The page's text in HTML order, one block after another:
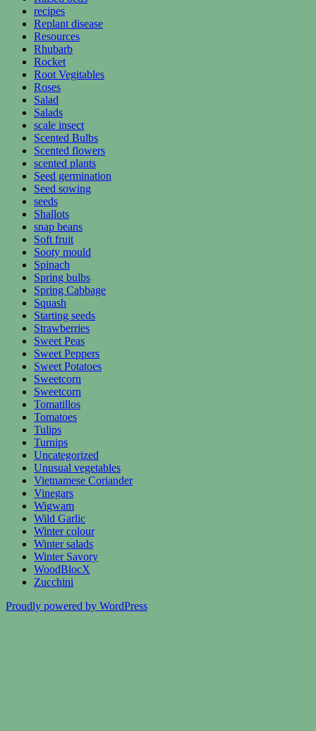
recipes
Replant disease
Resources
Rhubarb
Rocket
Root Vegitables
Roses
Salad
Salads
scale insect
Scented Bulbs
Scented flowers
scented plants
Seed germination
Seed sowing
seeds
Shallots
snap beans
Soft fruit
Sooty mould
Spinach
Spring bulbs
Spring Cabbage
Squash
Starting seeds
Strawberries
Sweet Peas
Sweet Peppers
Sweet Potatoes
Sweetcorn
Sweetcorn
Tomatillos
Tomatoes
Tulips
Turnips
Uncategorized
Unusual vegetables
Vietnamese Coriander
Vinegars
Wigwam
Wild Garlic
Winter colour
Winter salads
Winter Savory
WoodBlocX
Zucchini
Proudly powered by WordPress